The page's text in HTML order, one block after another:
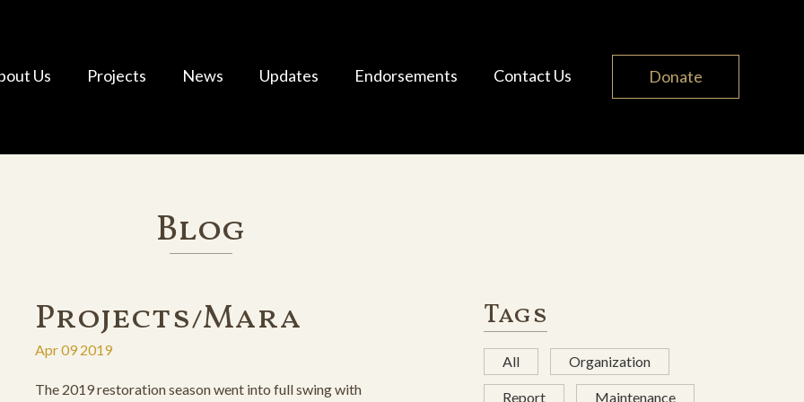
Us Projects News Updates Endorsements Contact Us Donate
Blog
Projects/Mara
Apr 09 2019
The 2019 restoration season went into full swing with
Tags
All Organization
Report Maintenance